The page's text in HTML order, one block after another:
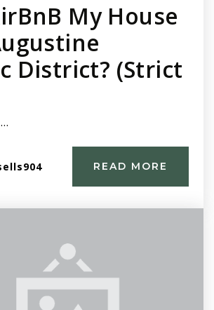
My House
District? (Strict
READ MORE